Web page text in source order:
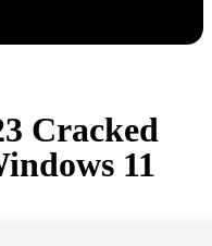
Cracked
11